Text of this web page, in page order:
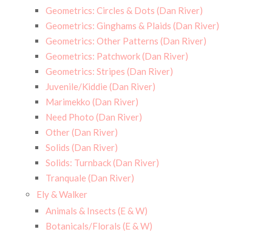
Geometrics: Circles & Dots (Dan River)
Geometrics: Ginghams & Plaids (Dan River)
Geometrics: Other Patterns (Dan River)
Geometrics: Patchwork (Dan River)
Geometrics: Stripes (Dan River)
Juvenile/Kiddie (Dan River)
Marimekko (Dan River)
Need Photo (Dan River)
Other (Dan River)
Solids (Dan River)
Solids: Turnback (Dan River)
Tranquale (Dan River)
Ely & Walker
Animals & Insects (E & W)
Botanicals/Florals (E & W)